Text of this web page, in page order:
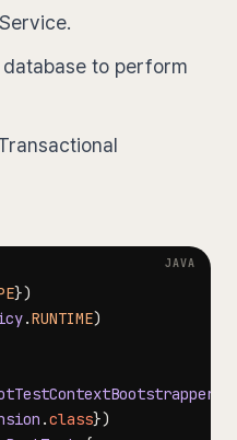
to perform
})
.RUNTIME)
.class})